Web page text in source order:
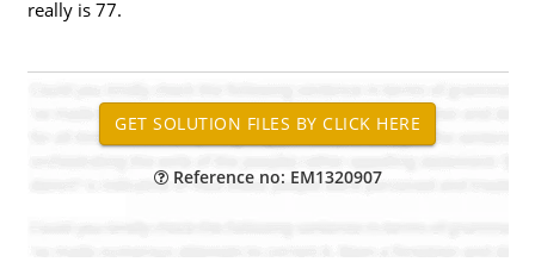
really is 77.
Reference no: EM1320907